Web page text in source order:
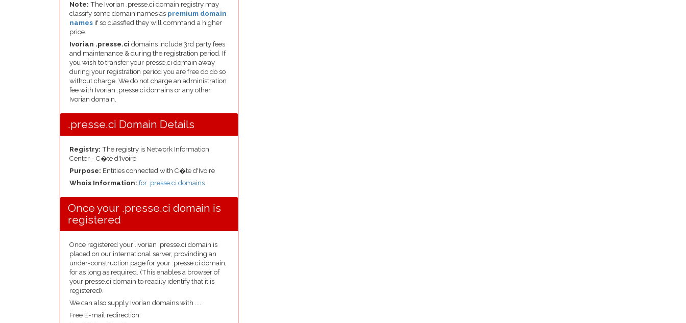
Note: The Ivorian .presse.ci domain registry may
classify some domain names as premium domain
names if so classfied they will command a higher
price.
Ivorian .presse.ci domains include 3rd party fees
and maintenance & during the registration period. If
you wish to transfer your presse.ci domain away
during your registration period you are free do do so
without charge. We do not charge an administration
fee with Ivorian .presse.ci domains or any other
Ivorian domain.
.presse.ci Domain Details
Registry: The registry is Network Information
Center - C�te d'Ivoire
Purpose: Entities connected with C�te d'Ivoire
Whois Information: for .presse.ci domains
Once your .presse.ci domain is
registered
Once registered your .Ivorian .presse.ci domain is
placed on our international server, provinding an
under-construction page for your .presse.ci domain,
for as long as required. (This enables a browser of
your presse.ci domain to readily identify that it is
registered).
We can also supply Ivorian domains with ....
Free E-mail redirection.